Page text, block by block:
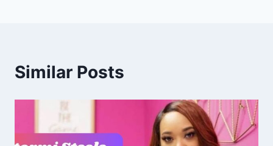
Similar Posts